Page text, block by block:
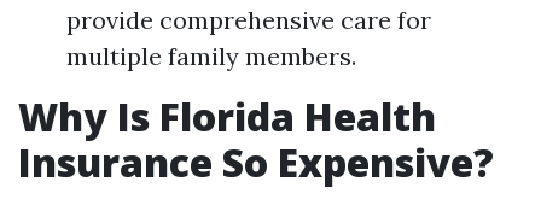
provide comprehensive care for
multiple family members.
Why Is Florida Health
Insurance So Expensive?